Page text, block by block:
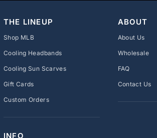
THE LINEUP
Shop MLB
Cooling Headbands
Cooling Sun Scarves
Gift Cards
Custom Orders
ABOUT
About Us
Wholesale
FAQ
Contact Us
INFO